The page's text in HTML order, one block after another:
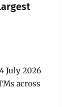
July 2026
across